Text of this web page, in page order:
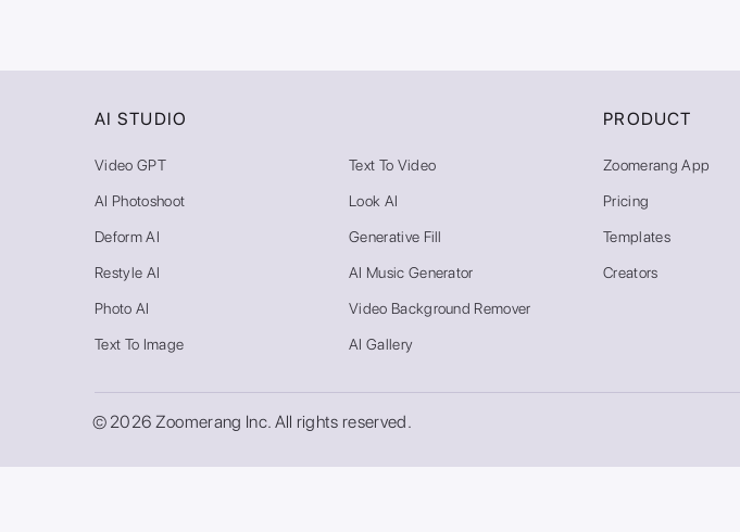
AI STUDIO
Video GPT
AI Photoshoot
Deform AI
Restyle AI
Photo AI
Text To Image
Text To Video
Look AI
Generative Fill
AI Music Generator
Video Background Remover
AI Gallery
PRODUCT
Zoomerang App
Pricing
Templates
Creators
© 2026 Zoomerang Inc. All rights reserved.